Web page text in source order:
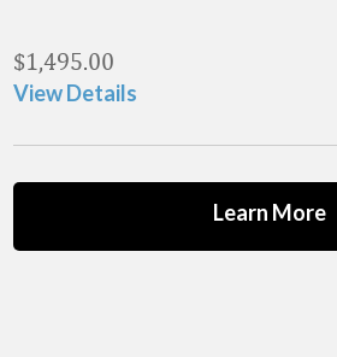
$1,495.00
View Details
Learn More